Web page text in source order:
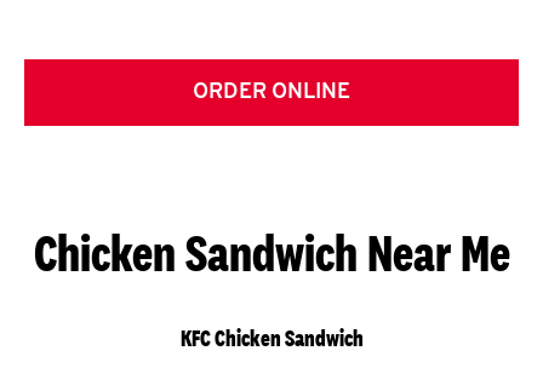
ORDER ONLINE
Chicken Sandwich Near Me
KFC Chicken Sandwich